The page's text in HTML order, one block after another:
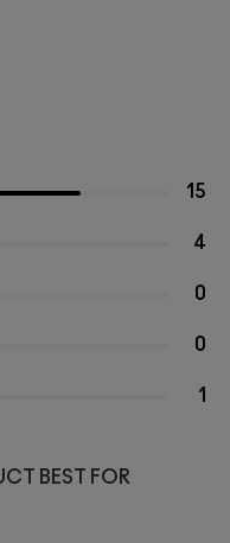
15
4
0
0
1
BEST FOR